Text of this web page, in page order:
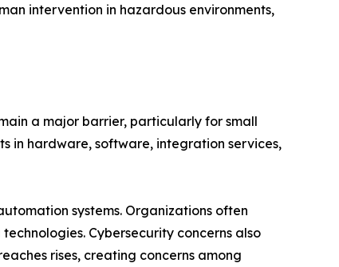
intervention in hazardous environments,
a major barrier, particularly for small
in hardware, software, integration services,
systems. Organizations often
Cybersecurity concerns also
rises, creating concerns among